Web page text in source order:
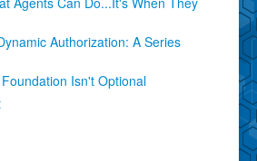
Authorization: A Series
Isn't Optional